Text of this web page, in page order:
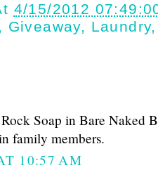
4/15/2012
, Giveaway, Laundry
Soap in Bare Naked
family members.
10:57 AM